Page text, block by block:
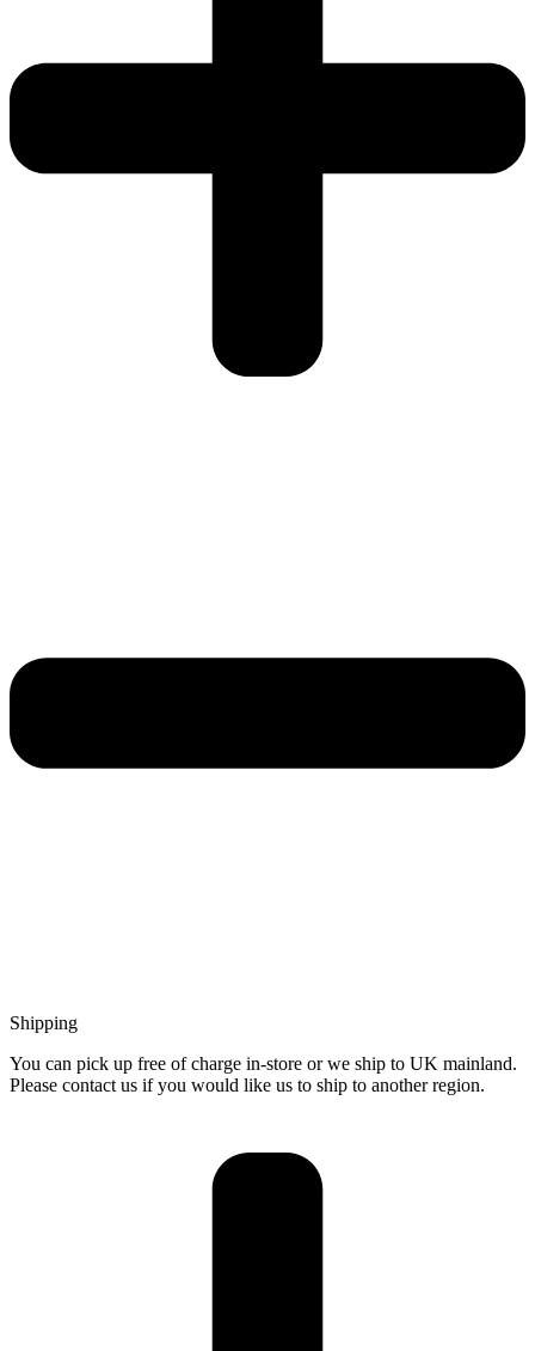
Shipping
You can pick up free of charge in-store or we ship to UK mainland.
Please contact us if you would like us to ship to another region.